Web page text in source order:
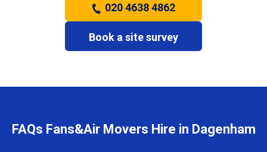
020 4638 4862
Book a site survey
FAQs Fans&Air Movers Hire in Dagenham